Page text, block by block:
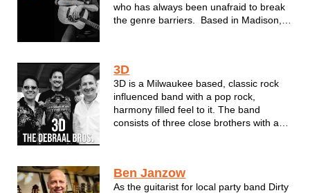
who has always been unafraid to break
the genre barriers. Based in Madison,
approach to songwriting...
3D
3D is a Milwaukee based, classic rock
influenced band with a pop rock,
harmony filled feel to it. The band
consists of three close brothers with a
number of nightclubs, festivals &...
Ben Janzow
As the guitarist for local party band Dirty